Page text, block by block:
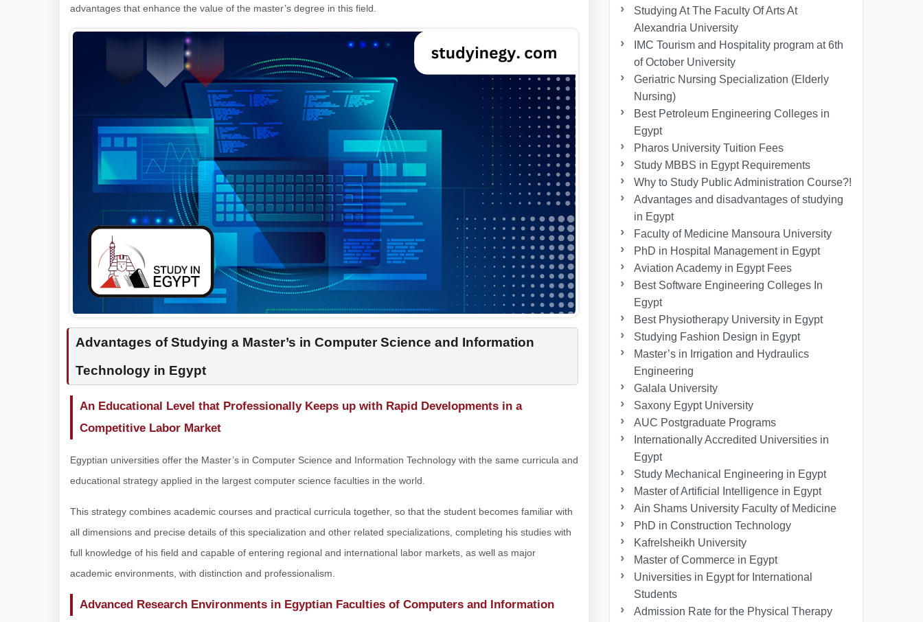
advantages that enhance the value of the master’s degree in this field.
Advantages of Studying a Master’s in Computer Science and Information
Technology in Egypt
An Educational Level that Professionally Keeps up with Rapid Developments in a
Competitive Labor Market
Egyptian universities offer the Master’s in Computer Science and Information Technology with the same curricula and
educational strategy applied in the largest computer science faculties in the world.
This strategy combines academic courses and practical curricula together, so that the student becomes familiar with
all dimensions and precise details of this specialization and other related specializations, completing his studies with
full knowledge of his field and capable of entering regional and international labor markets, as well as major
academic environments, with distinction and professionalism.
Advanced Research Environments in Egyptian Faculties of Computers and Information
Studying At The Faculty Of Arts At
Alexandria University
IMC Tourism and Hospitality program at 6th
of October University
Geriatric Nursing Specialization (Elderly
Nursing)
Best Petroleum Engineering Colleges in
Egypt
Pharos University Tuition Fees
Study MBBS in Egypt Requirements
Why to Study Public Administration Course?!
Advantages and disadvantages of studying
in Egypt
Faculty of Medicine Mansoura University
PhD in Hospital Management in Egypt
Aviation Academy in Egypt Fees
Best Software Engineering Colleges In
Egypt
Best Physiotherapy University in Egypt
Studying Fashion Design in Egypt
Master’s in Irrigation and Hydraulics
Engineering
Galala University
Saxony Egypt University
AUC Postgraduate Programs
Internationally Accredited Universities in
Egypt
Study Mechanical Engineering in Egypt
Master of Artificial Intelligence in Egypt
Ain Shams University Faculty of Medicine
PhD in Construction Technology
Kafrelsheikh University
Master of Commerce in Egypt
Universities in Egypt for International
Students
Admission Rate for the Physical Therapy